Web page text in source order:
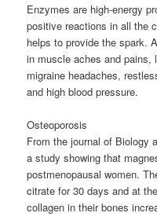
Enzymes are high-energy
positive reactions in all the
helps to provide the spark.
in muscle aches and pains,
migraine headaches,
and high blood pressure.
Osteoporosis
From the journal of Biology
a study showing that
postmenopausal women.
citrate for 30 days and at
collagen in their bones